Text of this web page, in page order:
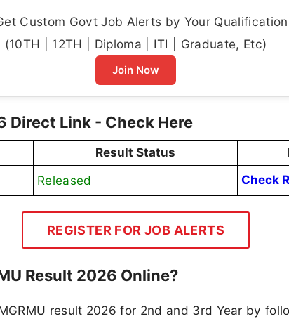
Custom Govt Job Alerts by Your Qualification
(10TH | 12TH | Diploma | ITI | Graduate, Etc)
Join Now
Direct Link - Check Here
Result Status
Released Check
REGISTER FOR JOB ALERTS
Result 2026 Online?
result 2026 for 2nd and 3rd Year by